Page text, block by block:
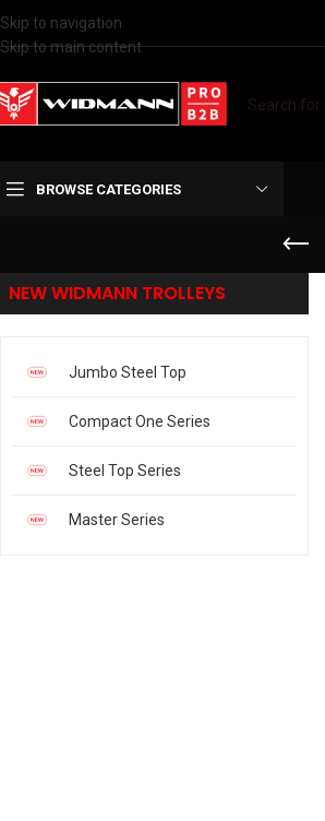
Skip to navigation
Skip to main content
BROWSE CATEGORIES
NEW WIDMANN TROLLEYS
Jumbo Steel Top
Compact One Series
Steel Top Series
Master Series